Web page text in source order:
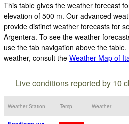
This table gives the weather forecast
elevation of 500 m. Our advanced
provide distinct weather forecasts for
Argentera. To see the weather
use the tab navigation above the
weather, consult the Weather Map of
Live conditions reported by 10
Weather Station Temp. Weather